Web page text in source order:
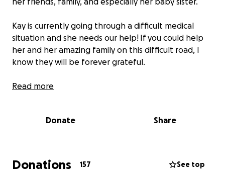
Kay is currently going through a difficult medical
situation and she needs our help! If you could help
her and her amazing family on this difficult road, I
know they will be forever grateful.
Not only can you donate monetarily, but you can
and doctors. Thank you for any donation you can
Read more
Donate Share
Donations 157 See top